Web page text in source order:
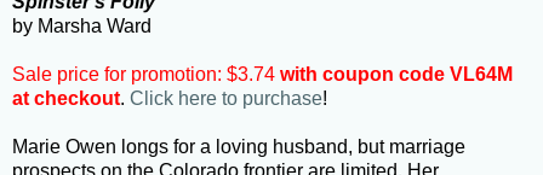
by Marsha Ward
Sale price for promotion: $3.74 with coupon code VL64M
at checkout. Click here to purchase!
Marie Owen longs for a loving husband, but marriage